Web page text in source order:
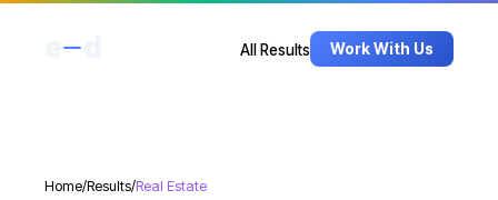
All Results Work With Us
Home/Results/Real Estate